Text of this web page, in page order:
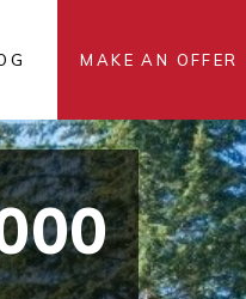
MAKE AN OFFER